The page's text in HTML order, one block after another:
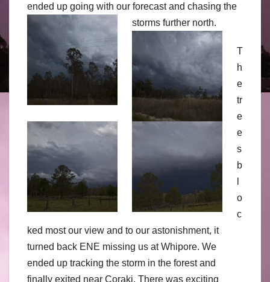
ended up going with our forecast and chasing the
storms further north.
T
h
e
tr
e
e
s
b
o
c
ked most our view and to our astonishment, it
turned back ENE missing us at Whipore. We
ended up tracking the storm in the forest and
finally exited near Coraki. There was exciting